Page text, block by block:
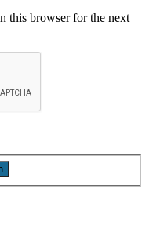
this browser for the next